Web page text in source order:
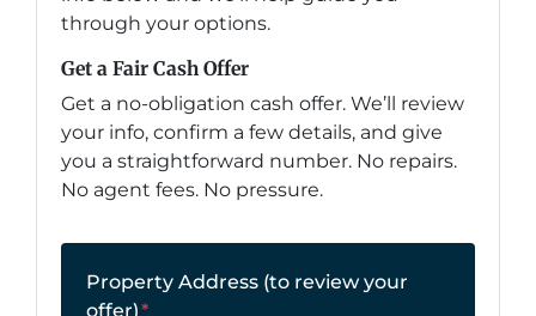
through your options.
Get a Fair Cash Offer
Get a no-obligation cash offer. We’ll review
your info, confirm a few details, and give
you a straightforward number. No repairs.
No agent fees. No pressure.
Property Address (to review your
offer)*